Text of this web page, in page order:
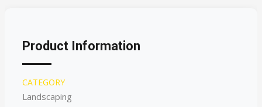
Product Information
CATEGORY
Landscaping